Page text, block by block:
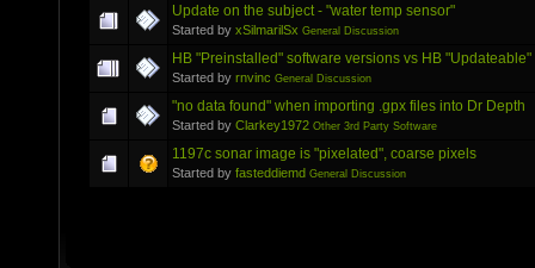
Update on the subject - "water temp sensor"
Started by xSilmarilSx General Discussion
HB "Preinstalled" software versions vs HB
Started by rnvinc General Discussion
"no data found" when importing .gpx files into Dr Depth
Started by Clarkey1972 Other 3rd Party Software
1197c sonar image is "pixelated", coarse pixels
Started by fasteddiemd General Discussion